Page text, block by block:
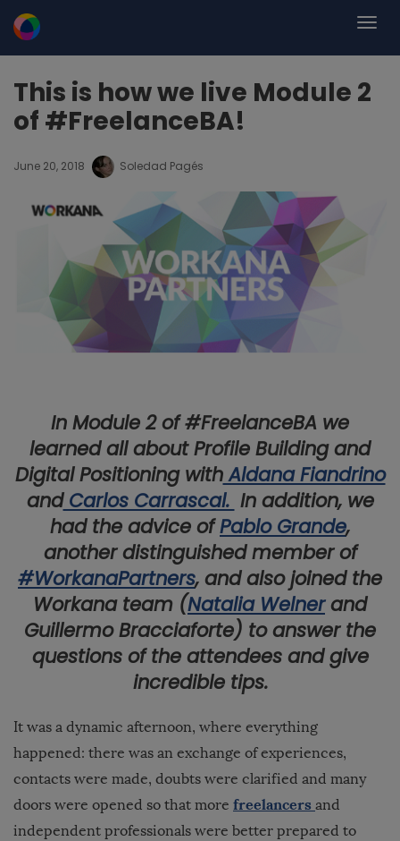
This is how we live Module 2
of #FreelanceBA!
June 20, 2018 Soledad Pagés
In Module 2 of #FreelanceBA we
learned all about Profile Building and
Digital Positioning withAldana Fiandrino
andCarlos Carrascal. In addition, we
had the advice ofPablo Grande,
another distinguished member of
#WorkanaPartners, and also joined the
Workana team (Natalia Welnerand
Guillermo Bracciaforte) to answer the
questions of the attendees and give
incredible tips.
It was a dynamic afternoon, where everything
happened: there was an exchange of experiences,
contacts were made, doubts were clarified and many
doors were opened so that more freelancers and
independent professionals were better prepared to